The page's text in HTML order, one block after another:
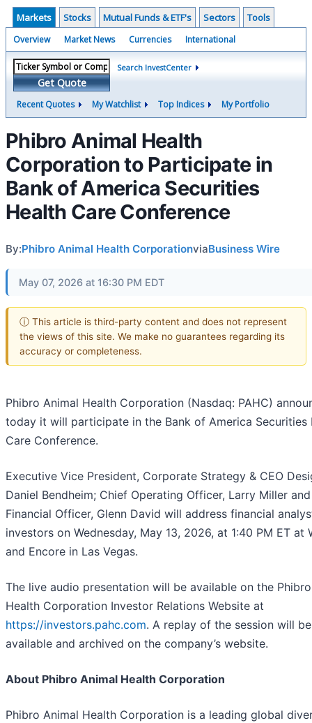
Markets Stocks Mutual Funds & ETF's Sectors Tools
Overview Market News Currencies International
Get Quote
Search InvestCenter
Recent Quotes My Watchlist Top Indices My Portfolio
Phibro Animal Health
Corporation to Participate in
Bank of America Securities
Health Care Conference
By:Phibro Animal Health CorporationviaBusiness Wire
May 07, 2026 at 16:30 PM EDT
ⓘ This article is third-party content and does not represent
the views of this site. We make no guarantees regarding its
accuracy or completeness.
Phibro Animal Health Corporation (Nasdaq: PAHC)
today it will participate in the Bank of America Securities
Care Conference.
Executive Vice President, Corporate Strategy & CEO
Daniel Bendheim; Chief Operating Officer, Larry Miller
Financial Officer, Glenn David will address financial
investors on Wednesday, May 13, 2026, at 1:40 PM ET at
and Encore in Las Vegas.
The live audio presentation will be available on the
Health Corporation Investor Relations Website at
https://investors.pahc.com. A replay of the session will be
available and archived on the company’s website.
About Phibro Animal Health Corporation
Phibro Animal Health Corporation is a leading global